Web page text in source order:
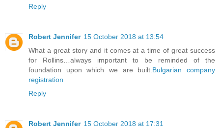
Reply
Robert Jennifer 15 October 2018 at 13:54
What a great story and it comes at a time of great success
for Rollins…always important to be reminded of the
foundation upon which we are built. Bulgarian company
registration
Reply
Robert Jennifer 15 October 2018 at 17:31